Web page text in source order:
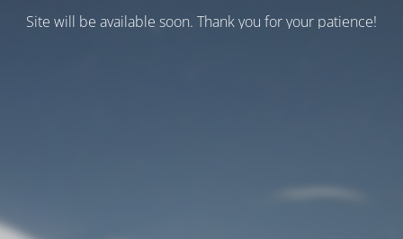
Site will be available soon. Thank you for your patience!